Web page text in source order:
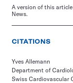
A version of this
News.
CITATIONS
Yves Allemann
Department of
Swiss Cardiovascular